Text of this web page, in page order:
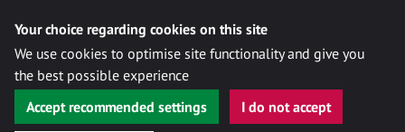
Your choice regarding cookies on this site
We use cookies to optimise site functionality and give you
the best possible experience
Accept recommended settings
I do not accept